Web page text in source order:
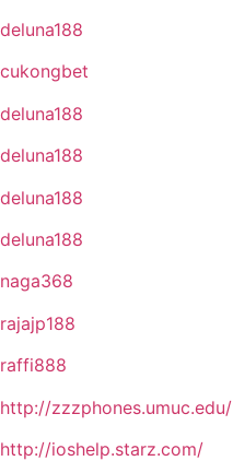
deluna188
cukongbet
deluna188
deluna188
deluna188
deluna188
naga368
rajajp188
raffi888
http://zzzphones.umuc.edu/
http://ioshelp.starz.com/